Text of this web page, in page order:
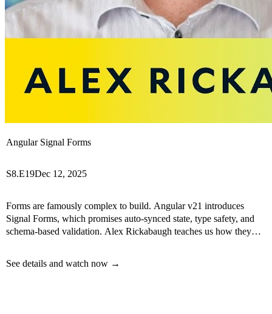
Angular Signal Forms
S8.E19Dec 12, 2025
Forms are famously complex to build. Angular v21 introduces
Signal Forms, which promises auto-synced state, type safety, and
schema-based validation. Alex Rickabaugh teaches us how they
See details and watch now